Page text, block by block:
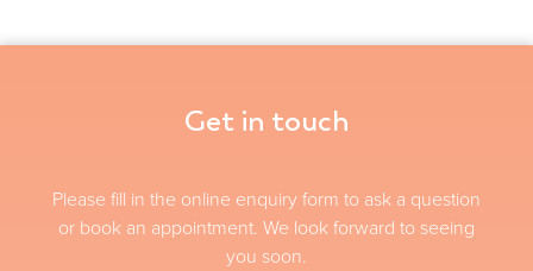
Get in touch
Please fill in the online enquiry form to ask a question
or book an appointment. We look forward to seeing
you soon.